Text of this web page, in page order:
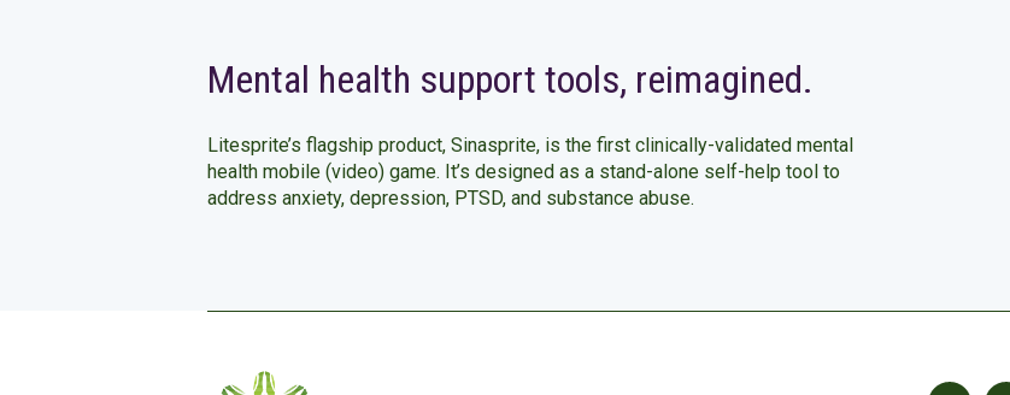
Mental health support tools, reimagined.
Litesprite’s flagship product, Sinasprite, is the first clinically-validated mental
health mobile (video) game. It’s designed as a stand-alone self-help tool to
address anxiety, depression, PTSD, and substance abuse.